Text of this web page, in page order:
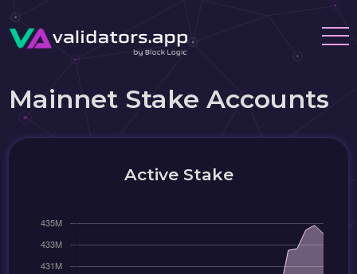
Mainnet Stake Accounts
Active Stake